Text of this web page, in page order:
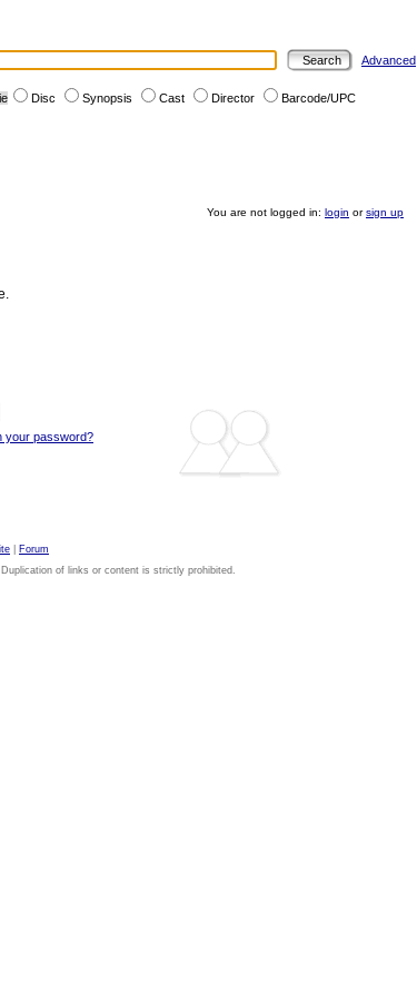
Advanced
Disc Synopsis Cast Director Barcode/UPC
You are not logged in: login orsign up
your password?
Forum
of links or content is strictly prohibited.